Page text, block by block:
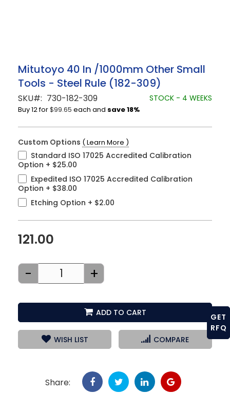
Skip
to
the
beginning
of
the
gallery
Mitutoyo 40 In /1000mm Other Small
Tools - Steel Rule (182-309)
SKU 730-182-309 STOCK - 4 WEEKS
Buy 12 for$99.65 each and save18%
Custom Options ( Learn More )
Standard ISO 17025 Accredited Calibration
Option + $25.00
Expedited ISO 17025 Accredited Calibration
Option + $38.00
Etching Option + $2.00
121.00
- +
ADD TO CART
WISH LIST COMPARE
Share:
GET
RFQ